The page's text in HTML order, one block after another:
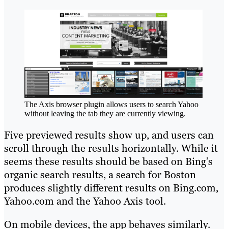
The Axis browser plugin allows users to search Yahoo
without leaving the tab they are currently viewing.
Five previewed results show up, and users can
scroll through the results horizontally. While it
seems these results should be based on Bing’s
organic search results, a search for Boston
produces slightly different results on Bing.com,
Yahoo.com and the Yahoo Axis tool.
On mobile devices, the app behaves similarly.